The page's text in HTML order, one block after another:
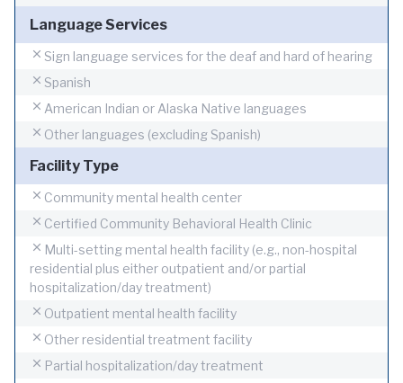
Language Services
Sign language services for the deaf and hard of hearing
Spanish
American Indian or Alaska Native languages
Other languages (excluding Spanish)
Facility Type
Community mental health center
Certified Community Behavioral Health Clinic
Multi-setting mental health facility (e.g., non-hospital
residential plus either outpatient and/or partial
hospitalization/day treatment)
Outpatient mental health facility
Other residential treatment facility
Partial hospitalization/day treatment